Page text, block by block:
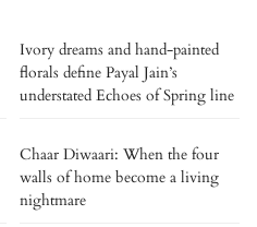
Ivory dreams and hand-painted
florals define Payal Jain’s
understated Echoes of Spring line
Chaar Diwaari: When the four
walls of home become a living
nightmare